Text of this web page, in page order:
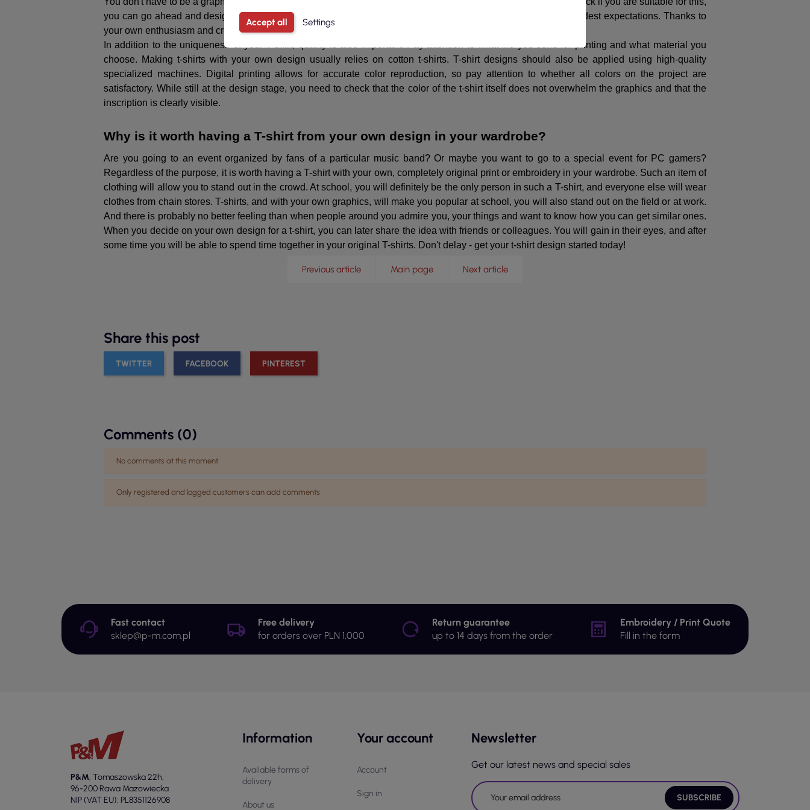
you can go ahead and design a T-shirt. There are a lot of possibilities, and the final effects can exceed your wildest expectations. Thanks to
your own enthusiasm and creativity, you can get the T-shirt of your dreams!
In addition to the uniqueness of your T-shirt, quality is also important. Pay attention to what file you send for printing and what material you
choose. Making t-shirts with your own design usually relies on cotton t-shirts. T-shirt designs should also be applied using high-quality
specialized machines. Digital printing allows for accurate color reproduction, so pay attention to whether all colors on the project are
satisfactory. While still at the design stage, you need to check that the color of the t-shirt itself does not overwhelm the graphics and that the
inscription is clearly visible.
Why is it worth having a T-shirt from your own design in your wardrobe?
Are you going to an event organized by fans of a particular music band? Or maybe you want to go to a special event for PC gamers?
Regardless of the purpose, it is worth having a T-shirt with your own, completely original print or embroidery in your wardrobe. Such an item of
clothing will allow you to stand out in the crowd. At school, you will definitely be the only person in such a T-shirt, and everyone else will wear
clothes from chain stores. T-shirts, and with your own graphics, will make you popular at school, you will also stand out on the field or at work.
And there is probably no better feeling than when people around you admire you, your things and want to know how you can get similar ones.
When you decide on your own design for a t-shirt, you can later share the idea with friends or colleagues. You will gain in their eyes, and after
some time you will be able to spend time together in your original T-shirts. Don't delay - get your t-shirt design started today!
Previous article Main page Next article
Share this post
TWITTER FACEBOOK PINTEREST
Comments (0)
No comments at this moment
Only registered and logged customers can add comments
Fast contact
sklep@p-m.com.pl
Free delivery
for orders over PLN 1,000
Return guarantee
up to 14 days from the order
Embroidery / Print Quote
Fill in the form
P&M, Tomaszowska 22h,
96-200 Rawa Mazowiecka
NIP (VAT EU): PL8351126908
Information
Available forms of
delivery
About us
Your account
Account
Sign in
Newsletter
Get our latest news and special sales
Accept all Settings